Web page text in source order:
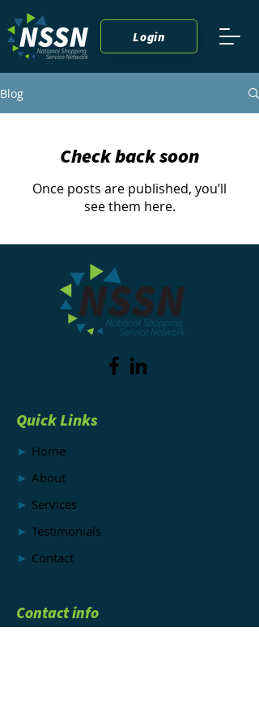
Login
Blog
Check back soon
Once posts are published, you’ll
see them here.
Quick Links
► Home
► About
► Services
► Testimonials
► Contact
Contact info